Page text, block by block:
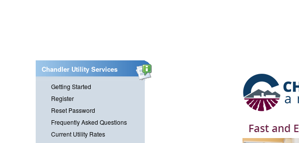
Chandler Utility Services
Getting Started
Register
Reset Password
Frequently Asked Questions
Current Utility Rates